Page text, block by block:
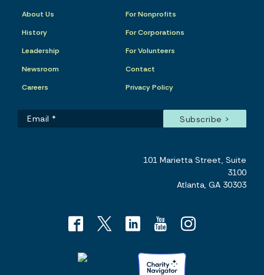
About Us
History
Leadership
Newsroom
Careers
For Nonprofits
For Corporations
For Volunteers
Contact
Privacy Policy
101 Marietta Street, Suite
3100
Atlanta, GA 30303